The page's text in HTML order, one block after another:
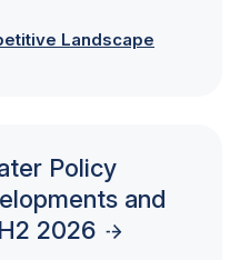
Landscape
Policy
and
2026